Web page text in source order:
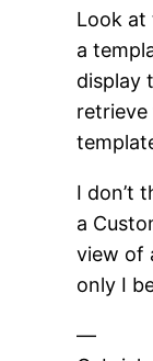
Look at
a
display
I don’t
a
view of
only I
—